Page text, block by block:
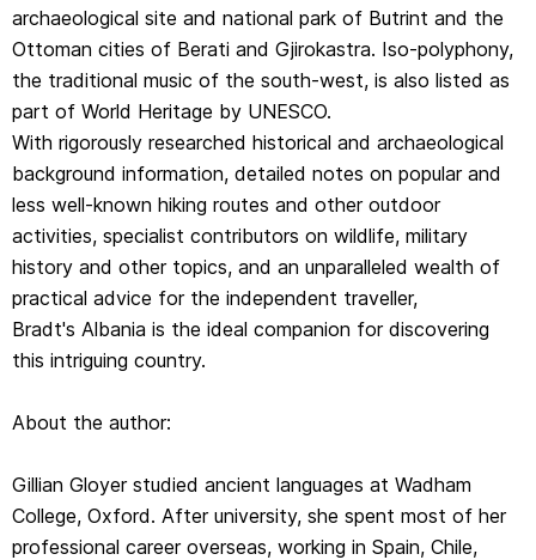
Gillian Gloyer studied ancient languages at Wadham
College, Oxford. After university, she spent most of her
professional career overseas, working in Spain, Chile,
Belgium and Bosnia before finding herself, slightly by
accident, in Albania. She lived in Tirana for four years,
directing a long-term, multi-party training programme. Her
training schedule took her all over the country and gave
her the chance to discover Albania's astonishingly rich
history and culture, then almost unknown outside the
country. She learned the language and now speaks it
well.
Gillian is now based in Edinburgh, but she visits Albania
leads tour-groups to the country for several UK-based
in Albania's wildernesses.
archaeological site and national park of Butrint and the
Ottoman cities of Berati and Gjirokastra. Iso-polyphony,
the traditional music of the south-west, is also listed as
part of World Heritage by UNESCO.
With rigorously researched historical and archaeological
background information, detailed notes on popular and
less well-known hiking routes and other outdoor
activities, specialist contributors on wildlife, military
history and other topics, and an unparalleled wealth of
practical advice for the independent traveller,
Bradt's Albania is the ideal companion for discovering
this intriguing country.
About the author:
Gillian Gloyer studied ancient languages at Wadham
College, Oxford. After university, she spent most of her
professional career overseas, working in Spain, Chile,